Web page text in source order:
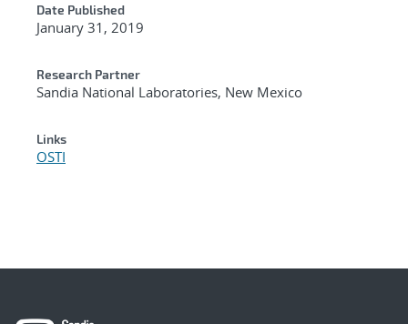
Date Published
January 31, 2019
Research Partner
Sandia National Laboratories, New Mexico
Links
OSTI